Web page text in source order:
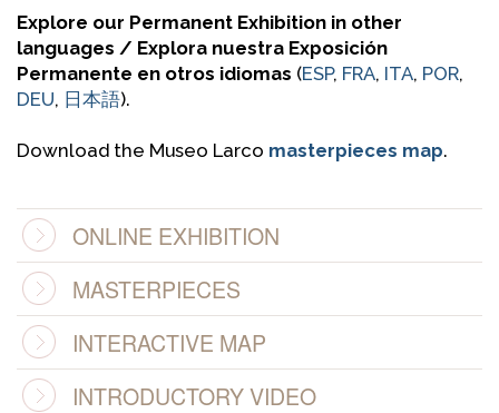
Explore our Permanent Exhibition in other
languages / Explora nuestra Exposición
Permanente en otros idiomas (ESP, FRA, ITA, POR,
DEU, 日本語).
Download the Museo Larco masterpieces map.
ONLINE EXHIBITION
MASTERPIECES
INTERACTIVE MAP
INTRODUCTORY VIDEO